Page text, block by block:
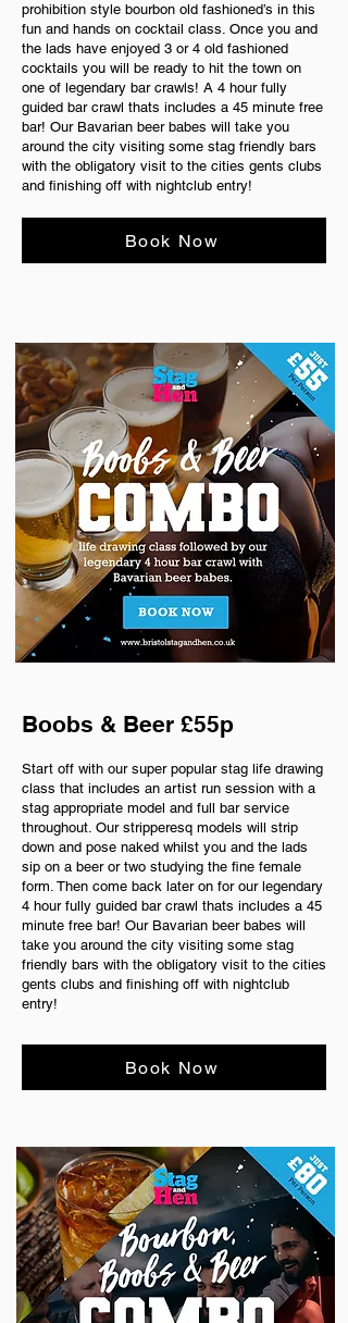
prohibition style bourbon old fashioned’s in this
fun and hands on cocktail class. Once you and
the lads have enjoyed 3 or 4 old fashioned
cocktails you will be ready to hit the town on
one of legendary bar crawls! A 4 hour fully
guided bar crawl thats includes a 45 minute free
bar! Our Bavarian beer babes will take you
around the city visiting some stag friendly bars
with the obligatory visit to the cities gents clubs
and finishing off with nightclub entry!
Book Now
Boobs & Beer £55p
Start off with our super popular stag life drawing
class that includes an artist run session with a
stag appropriate model and full bar service
throughout. Our stripperesq models will strip
down and pose naked whilst you and the lads
sip on a beer or two studying the fine female
form. Then come back later on for our legendary
4 hour fully guided bar crawl thats includes a 45
minute free bar! Our Bavarian beer babes will
take you around the city visiting some stag
friendly bars with the obligatory visit to the cities
gents clubs and finishing off with nightclub
entry!
Book Now